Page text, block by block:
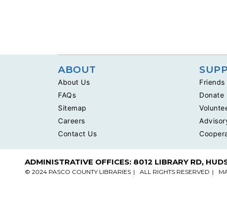
ABOUT
About Us
FAQs
Sitemap
Careers
Contact Us
Donate
ADMINISTRATIVE OFFICES: 8012 LIBRARY RD,
© 2024 PASCO COUNTY LIBRARIES ALL RIGHTS RESERVED